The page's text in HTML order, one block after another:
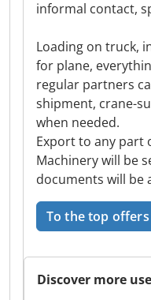
informal contact,
Loading on truck,
for plane,
regular partners
shipment, crane-
when needed.
Export to any part
Machinery will be
documents will be
To the top offers
Discover more